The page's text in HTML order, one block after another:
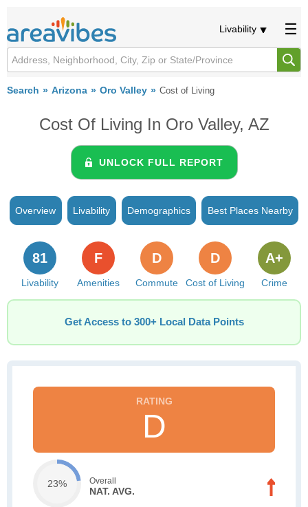
Livability
Search Arizona Oro Valley Cost of Living
Cost Of Living In Oro Valley, AZ
UNLOCK FULL REPORT
Overview Livability Demographics Best Places Nearby
Livability
81
Amenities
F
Commute
D
Cost of Living
D
Crime
A+
Get Access to 300+ Local Data Points
D
23% Overall
NAT. AVG.